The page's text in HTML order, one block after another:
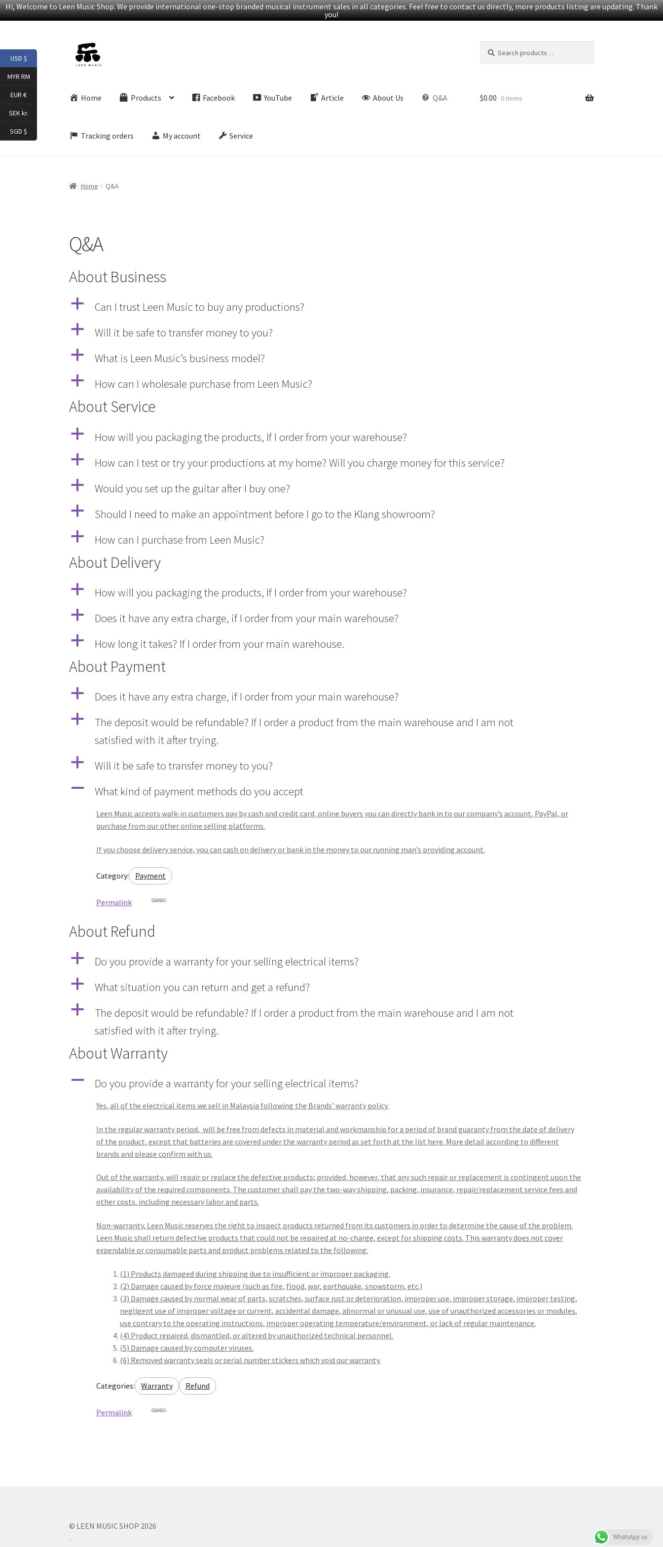
Hi, Welcome to Leen Music Shop. We provide international one-stop branded musical instrument sales in all categories. Feel free to contact us directly, more products listing are updating. Thank
you!
Skip
to
Skip
to
for:
Home Products Facebook YouTube Article About Us Q&A
Tracking orders My account Service
$0.00 0 items
Home Q&A
Q&A
About Business
a
Can I trust Leen Music to buy any productions?
a
Will it be safe to transfer money to you?
a
What is Leen Music’s business model?
a
How can I wholesale purchase from Leen Music?
About Service
a
How will you packaging the products, If I order from your warehouse?
a
How can I test or try your productions at my home? Will you charge money for this service?
a
Would you set up the guitar after I buy one?
a
Should I need to make an appointment before I go to the Klang showroom?
a
How can I purchase from Leen Music?
About Delivery
a
How will you packaging the products, If I order from your warehouse?
a
Does it have any extra charge, if I order from your main warehouse?
a
How long it takes? If I order from your main warehouse.
About Payment
a
Does it have any extra charge, if I order from your main warehouse?
a
The deposit would be refundable? If I order a product from the main warehouse and I am not
satisfied with it after trying.
a
Will it be safe to transfer money to you?
A
What kind of payment methods do you accept
Leen Music accepts walk-in customers pay by cash and credit card, online buyers you can directly bank in to our company’s account, PayPal, or
purchase from our other online selling platforms.
If you choose delivery service, you can cash on delivery or bank in the money to our running man’s providing account.
Category: Payment
Permalink
About Refund
a
Do you provide a warranty for your selling electrical items?
a
What situation you can return and get a refund?
a
The deposit would be refundable? If I order a product from the main warehouse and I am not
satisfied with it after trying.
About Warranty
A Do you provide a warranty for your selling electrical items?
Yes, all of the electrical items we sell in Malaysia following the Brands’ warranty policy.
In the regular warranty period, will be free from defects in material and workmanship for a period of brand guaranty from the date of delivery
of the product, except that batteries are covered under the warranty period as set forth at the list here. More detail according to different
brands and please confirm with us.
Out of the warranty, will repair or replace the defective products; provided, however, that any such repair or replacement is contingent upon the
availability of the required components. The customer shall pay the two-way shipping, packing, insurance, repair/replacement service fees and
other costs, including necessary labor and parts.
Non-warranty, Leen Music reserves the right to inspect products returned from its customers in order to determine the cause of the problem.
Leen Music shall return defective products that could not be repaired at no-charge, except for shipping costs. This warranty does not cover
expendable or consumable parts and product problems related to the following:
(1) Products damaged during shipping due to insufficient or improper packaging.
(2) Damage caused by force majeure (such as fire, flood, war, earthquake, snowstorm, etc.)
(3) Damage caused by normal wear of parts, scratches, surface rust or deterioration, improper use, improper storage, improper testing,
negligent use of improper voltage or current, accidental damage, abnormal or unusual use, use of unauthorized accessories or modules,
use contrary to the operating instructions, improper operating temperature/environment, or lack of regular maintenance.
(4) Product repaired, dismantled, or altered by unauthorized technical personnel.
(5) Damage caused by computer viruses.
(6) Removed warranty seals or serial number stickers which void our warranty.
Categories: Warranty Refund
Permalink
© LEEN MUSIC SHOP 2026
.
USD $
MYR RM
EUR €
SEK kr.
SGD $
WhatsApp us